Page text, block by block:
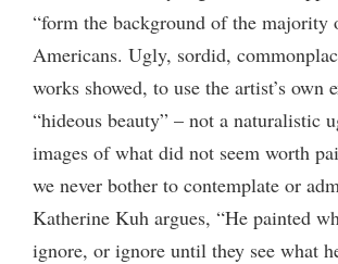
“form the background of the majority
Americans. Ugly, sordid,
works showed, to use the artist’s own
“hideous beauty” – not a naturalistic
images of what did not seem worth
we never bother to contemplate or
Katherine Kuh argues, “He painted
ignore, or ignore until they see what